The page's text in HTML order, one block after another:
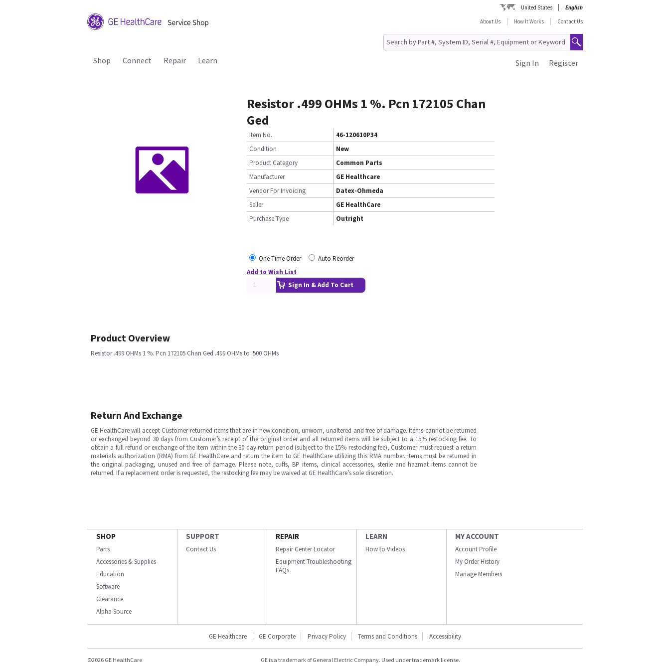
United States
English
About Us
How It Works Contact Us
Shop Connect Repair Learn Register
Sign In
Resistor .499 OHMs 1 %. Pcn 172105 Chan
Ged
Item No.
46-120610P34
Condition
New
Product Category
Common Parts
Manufacturer
GE Healthcare
Vendor For Invoicing
Datex-Ohmeda
Seller
GE HealthCare
Purchase Type
Outright
One Time Order
Auto Reorder
Add to Wish List
Sign In & Add To Cart
Product Overview
Resistor .499 OHMs 1 %. Pcn 172105 Chan Ged .499 OHMs to .500 OHMs
Return And Exchange
GE HealthCare will accept Customer-returned items that are in new condition, unworn, unaltered and free of damage. Items cannot be returned
or exchanged beyond 30 days from Customer’s receipt of the original order and all returned items will be subject to a 15% restocking fee. To
obtain a full refund or exchange of the item within the 30 day return period (subject to the 15% restocking fee), Customer must request a return
materials authorization (RMA) from GE HealthCare and return the item to GE HealthCare utilizing this RMA number. Items must be returned in
the original packaging, unused and free of damage. Please note, cuffs, BP items, clinical accessories, sterile and hazmat items cannot be
returned. If a replacement order is requested, the restocking fee may be waived at GE HealthCare’s sole discretion.
SHOP
Parts
Accessories & Supplies
Education
Software
Clearance
Alpha Source
SUPPORT
Contact Us
REPAIR
Repair Center Locator
Equipment Troubleshooting
FAQs
LEARN
How to Videos
MY ACCOUNT
Account Profile
My Order History
Manage Members
GE Healthcare GE Corporate Privacy Policy Terms and Conditions Accessibility
©2026 GE HealthCare GE is a trademark of General Electric Company. Used under trademark license.